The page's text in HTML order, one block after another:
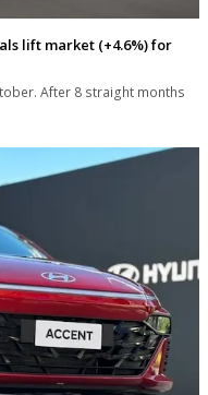
lift market (+4.6%) for
After 8 straight months